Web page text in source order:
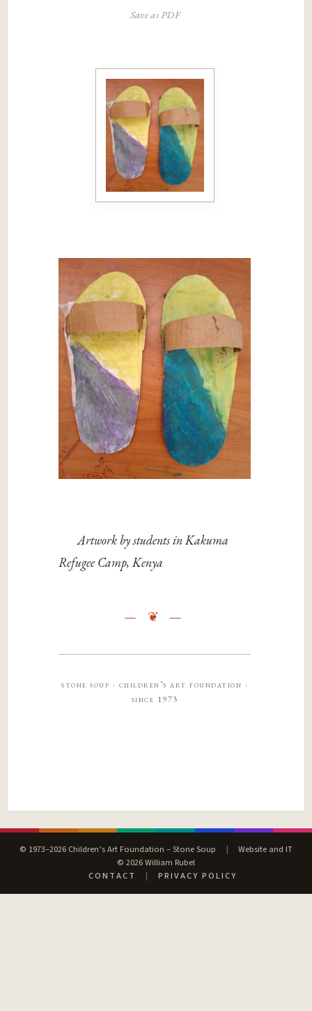
Save as PDF
Artwork by students in Kakuma
Refugee Camp, Kenya
stone soup · children’s art foundation ·
since 1973
© 1973–2026 Children’s Art Foundation – Stone Soup |
Website and IT
© 2026 William Rubel
CONTACT
| PRIVACY POLICY